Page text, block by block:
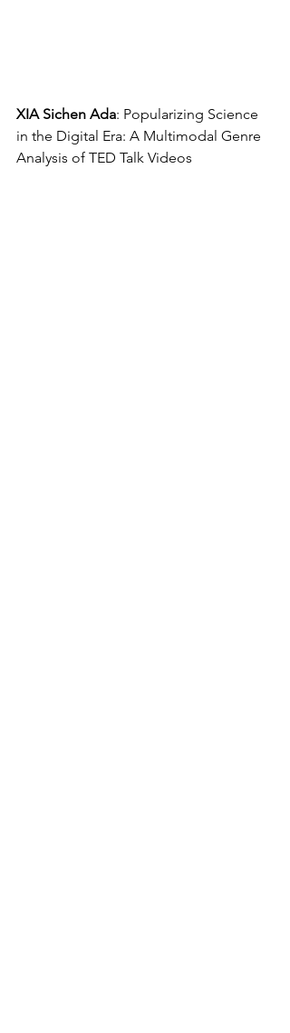
XIA Sichen Ada: Popularizing Science
in the Digital Era: A Multimodal Genre
Analysis of TED Talk Videos